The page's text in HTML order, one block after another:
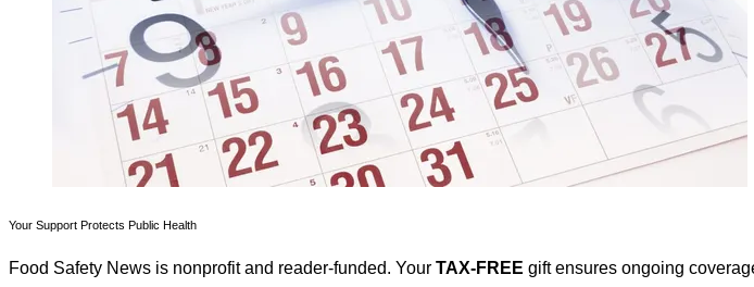
Your Support Protects Public Health
Food Safety News is nonprofit and reader-funded. Your TAX-FREE gift ensures ongoing